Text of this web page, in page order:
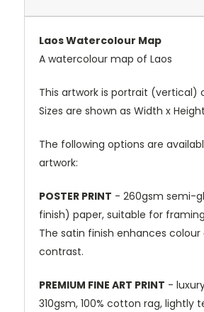
Laos Watercolour Map
A watercolour map of Laos
This artwork is portrait (vertical)
Sizes are shown as Width x
The following options are
artwork:
POSTER PRINT - 260gsm semi-
finish) paper, suitable for
The satin finish enhances
contrast.
PREMIUM FINE ART PRINT -
310gsm, 100% cotton rag, lightly